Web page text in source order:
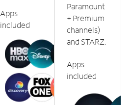
Apps
included
Paramount
+ Premium
channels)
and STARZ.
Apps
included